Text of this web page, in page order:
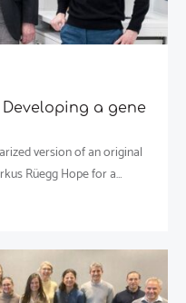
Developing a gene
version of an original
Rüegg Hope for a…